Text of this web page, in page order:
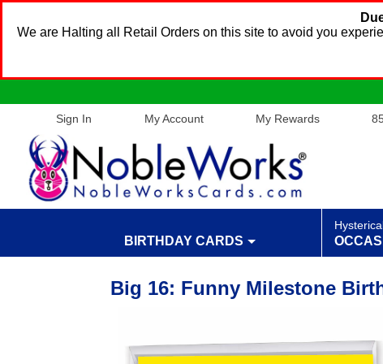
We are Halting all Retail Orders on this site to avoid you
Sign In My Account My Rewards
BIRTHDAY CARDS
Big 16: Funny Milestone